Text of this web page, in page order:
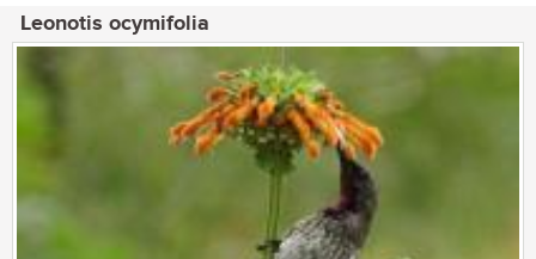
Leonotis ocymifolia